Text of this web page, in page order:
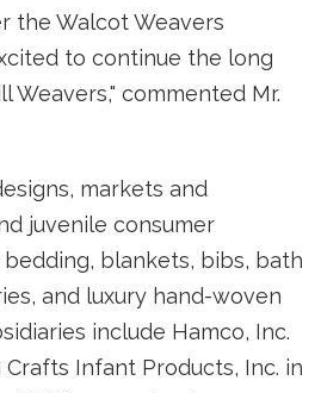
the Walcot Weavers
to continue the long
Weavers," commented Mr.
markets and
juvenile consumer
blankets, bibs, bath
and luxury hand-woven
include Hamco, Inc.
Crafts Infant Products, Inc. in